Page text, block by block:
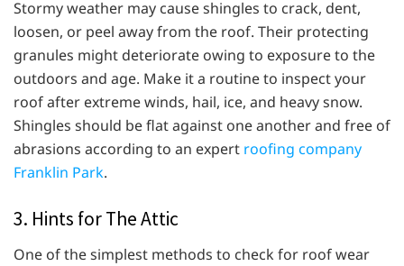
Stormy weather may cause shingles to crack, dent,
loosen, or peel away from the roof. Their protecting
granules might deteriorate owing to exposure to the
outdoors and age. Make it a routine to inspect your
roof after extreme winds, hail, ice, and heavy snow.
Shingles should be flat against one another and free of
abrasions according to an expert roofing company
Franklin Park.
3. Hints for The Attic
One of the simplest methods to check for roof wear